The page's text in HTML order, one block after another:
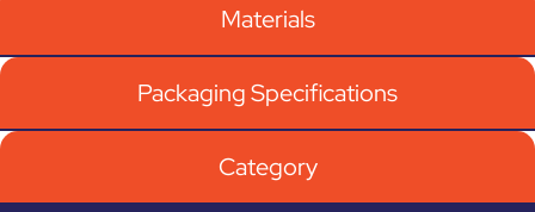
Materials
Packaging Specifications
Category